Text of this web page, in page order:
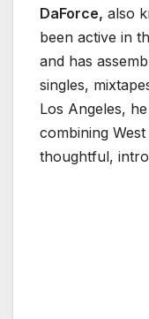
DaForce, also
been active in
and has
singles,
Los Angeles,
combining
thoughtful,